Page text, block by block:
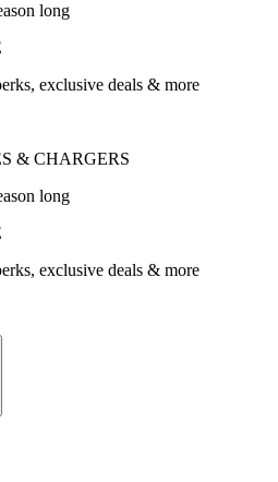
long
exclusive deals & more
& CHARGERS
long
exclusive deals & more